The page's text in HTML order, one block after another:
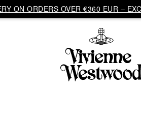
ON ORDERS OVER €360 EUR –